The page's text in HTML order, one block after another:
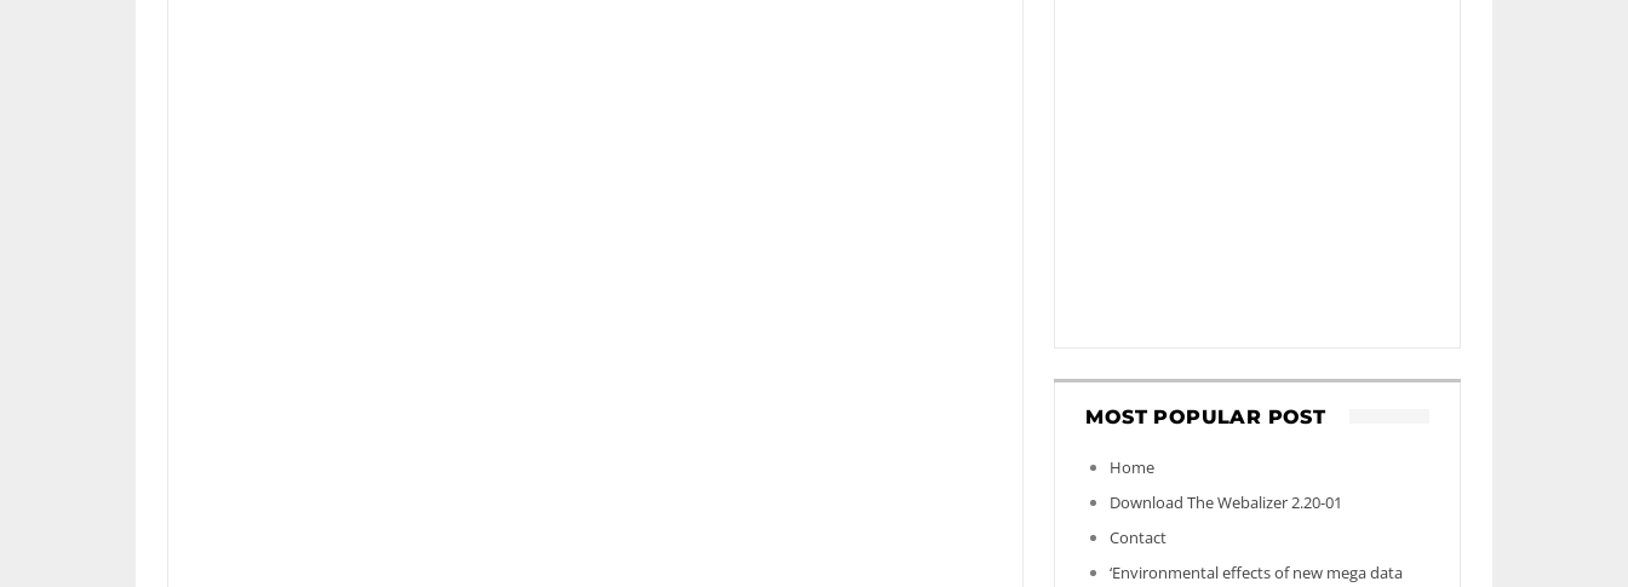
MOST POPULAR POST
Home
Download The Webalizer 2.20-01
Contact
‘Environmental effects of new mega data